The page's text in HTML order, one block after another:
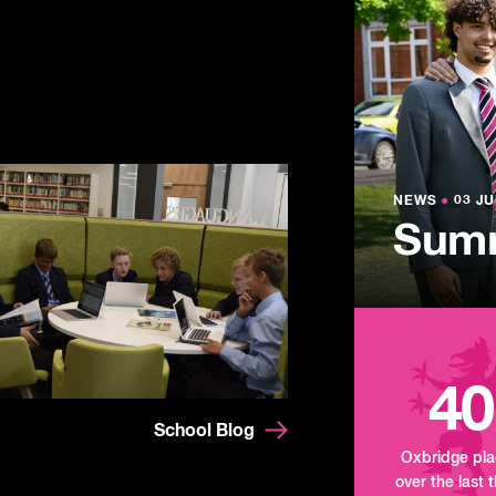
School Blog
NEWS ● 03
NEWS ● 03
NEWS 03
40
Oxbridge
over the last